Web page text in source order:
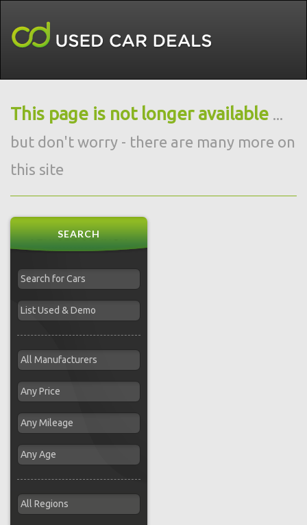
This page is not longer available ...
but don't worry - there are many more on
this site
SEARCH